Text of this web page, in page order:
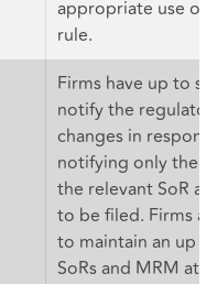
appropriate use of
rule.
Firms have up to
notify the
changes in
notifying only the
the relevant SoR
to be filed. Firms
to maintain an up
SoRs and MRM at